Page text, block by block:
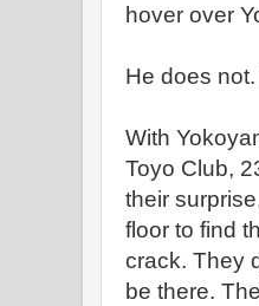
hover over
He does
With
Toyo Club,
their
floor to find
crack. They
be there.